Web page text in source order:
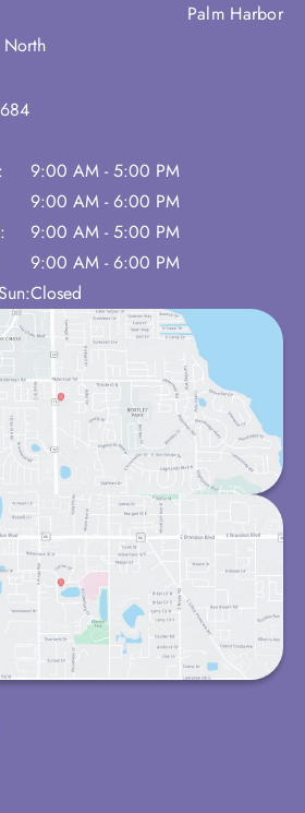
Palm Harbor
North
9:00 AM - 5:00 PM
9:00 AM - 6:00 PM
9:00 AM - 5:00 PM
9:00 AM - 6:00 PM
Closed